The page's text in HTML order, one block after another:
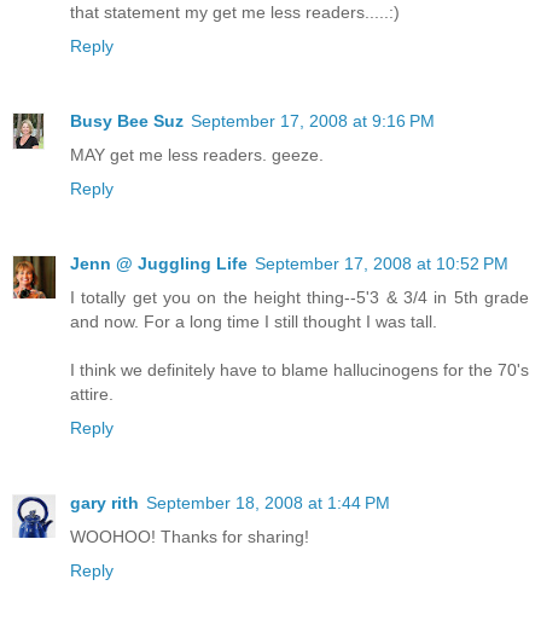
that statement my get me less readers.....:)
Reply
Busy Bee Suz September 17, 2008 at 9:16 PM
MAY get me less readers. geeze.
Reply
Jenn @ Juggling Life September 17, 2008 at 10:52 PM
I totally get you on the height thing--5'3 & 3/4 in 5th grade
and now. For a long time I still thought I was tall.
I think we definitely have to blame hallucinogens for the 70's
attire.
Reply
gary rith September 18, 2008 at 1:44 PM
WOOHOO! Thanks for sharing!
Reply